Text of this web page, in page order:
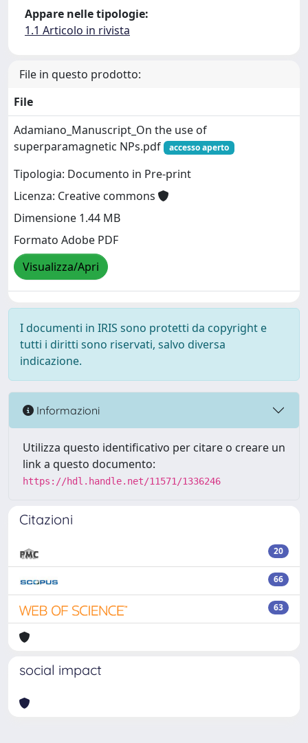
Appare nelle tipologie:
1.1 Articolo in rivista
File in questo prodotto:
File
Adamiano_Manuscript_On the use of
superparamagnetic NPs.pdf
accesso aperto
Tipologia: Documento in Pre-print
Licenza: Creative commons
Dimensione 1.44 MB
Formato Adobe PDF
Visualizza/Apri
I documenti in IRIS sono protetti da copyright e
tutti i diritti sono riservati, salvo diversa
indicazione.
Informazioni
Utilizza questo identificativo per citare o creare un
link a questo documento:
https://hdl.handle.net/11571/1336246
Citazioni
20
66
63
social impact